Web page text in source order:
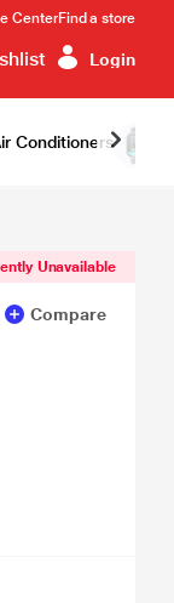
CenterFind a store
Login
Conditioners
Me
Unavailable
Compare